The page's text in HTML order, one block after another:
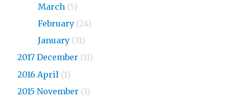
March (5)
February (24)
January (31)
2017 December (11)
2016 April (1)
2015 November (1)